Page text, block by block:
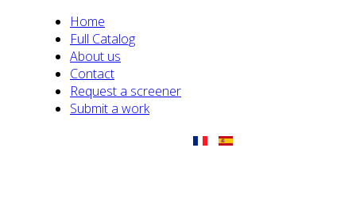
Home
Full Catalog
About us
Contact
Request a screener
Submit a work